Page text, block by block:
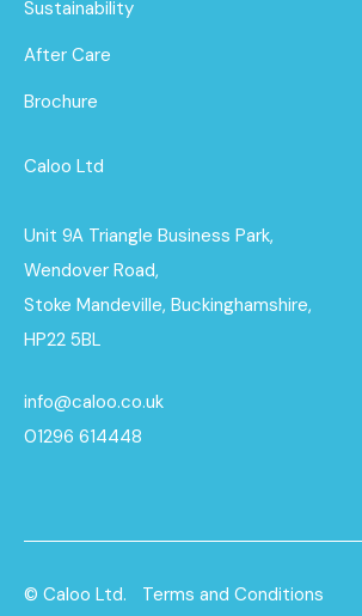
Sustainability
After Care
Brochure
Caloo Ltd
Unit 9A Triangle Business Park,
Wendover Road,
Stoke Mandeville, Buckinghamshire,
HP22 5BL
info@caloo.co.uk
01296 614448
© Caloo Ltd.
Terms and Conditions